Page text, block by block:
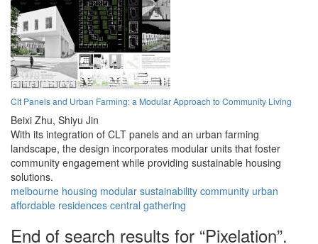
Clt Panels and Urban Farming: a Modular Approach to Community Living
Beixi Zhu, Shiyu Jin
With its integration of CLT panels and an urban farming
landscape, the design incorporates modular units that foster
community engagement while providing sustainable housing
solutions.
melbourne housing modular sustainability community urban
affordable residences central gathering
End of search results for “Pixelation”.